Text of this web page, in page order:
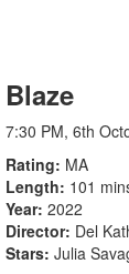
Blaze
7:30 PM, 6th
Rating MA
Length 101
Year 2022
Director Del
Stars Julia